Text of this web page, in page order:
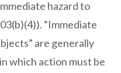
hazard to
“Immediate
are generally
which action must be